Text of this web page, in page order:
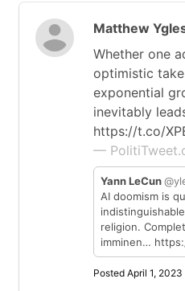
Matthew
Whether one
optimistic
exponential
inevitably
https://t.co/
—
Yann LeCun
AI doomism is
religion.
imminen…
Posted April 1, 2023